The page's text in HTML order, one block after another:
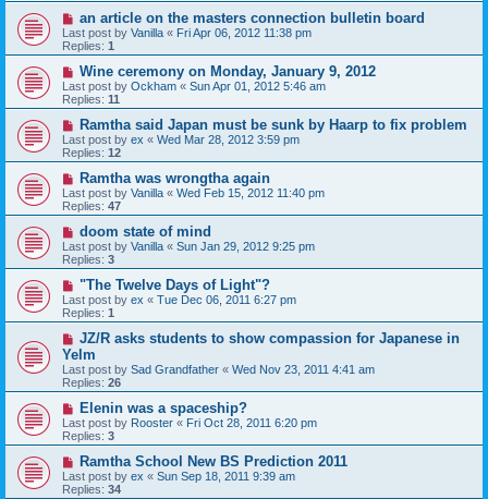
an article on the masters connection bulletin board
Last post by Vanilla « Fri Apr 06, 2012 11:38 pm
Replies: 1
Wine ceremony on Monday, January 9, 2012
Last post by Ockham « Sun Apr 01, 2012 5:46 am
Replies: 11
Ramtha said Japan must be sunk by Haarp to fix problem
Last post by ex « Wed Mar 28, 2012 3:59 pm
Replies: 12
Ramtha was wrongtha again
Last post by Vanilla « Wed Feb 15, 2012 11:40 pm
Replies: 47
doom state of mind
Last post by Vanilla « Sun Jan 29, 2012 9:25 pm
Replies: 3
"The Twelve Days of Light"?
Last post by ex « Tue Dec 06, 2011 6:27 pm
Replies: 1
JZ/R asks students to show compassion for Japanese in
Yelm
Last post by Sad Grandfather « Wed Nov 23, 2011 4:41 am
Replies: 26
Elenin was a spaceship?
Last post by Rooster « Fri Oct 28, 2011 6:20 pm
Replies: 3
Ramtha School New BS Prediction 2011
Last post by ex « Sun Sep 18, 2011 9:39 am
Replies: 34